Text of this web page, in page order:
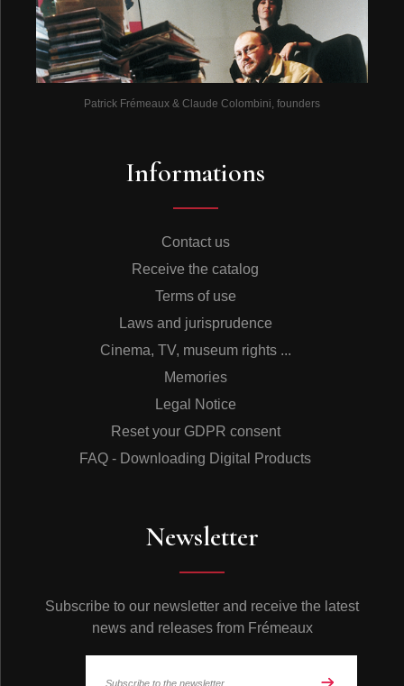
Patrick Frémeaux & Claude Colombini, founders
Informations
Contact us
Receive the catalog
Terms of use
Laws and jurisprudence
Cinema, TV, museum rights ...
Memories
Legal Notice
Reset your GDPR consent
FAQ - Downloading Digital Products
Newsletter
Subscribe to our newsletter and receive the latest
news and releases from Frémeaux